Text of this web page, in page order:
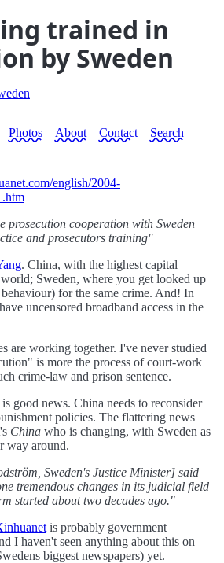
trained in
by Sweden
Photos About Contact Search
english/2004-
prosecution cooperation with Sweden
and prosecutors training"
. China, with the highest capital
Sweden, where you get looked up
for the same crime. And! In
uncensored broadband access in the
are working together. I've never studied
is more the process of court-work
crime-law and prison sentence.
good news. China needs to reconsider
policies. The flattering news
China who is changing, with Sweden as
way around.
Sweden's Justice Minister] said
tremendous changes in its judicial field
started about two decades ago."
is probably government
I haven't seen anything about this on
biggest newspapers) yet.